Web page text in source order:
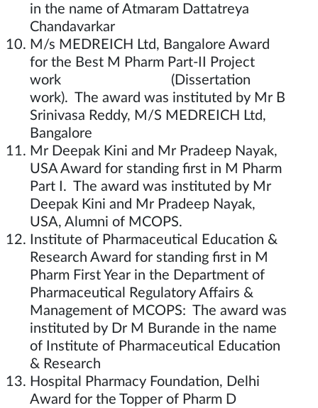
in the name of Atmaram Dattatreya
Chandavarkar
M/s MEDREICH Ltd, Bangalore Award
for the Best M Pharm Part-II Project
work (Dissertation
work). The award was instituted by Mr B
Srinivasa Reddy, M/S MEDREICH Ltd,
Bangalore
Mr Deepak Kini and Mr Pradeep Nayak,
USA Award for standing first in M Pharm
Part I. The award was instituted by Mr
Deepak Kini and Mr Pradeep Nayak,
USA, Alumni of MCOPS.
Institute of Pharmaceutical Education &
Research Award for standing first in M
Pharm First Year in the Department of
Pharmaceutical Regulatory Affairs &
Management of MCOPS: The award was
instituted by Dr M Burande in the name
of Institute of Pharmaceutical Education
& Research
Hospital Pharmacy Foundation, Delhi
Award for the Topper of Pharm D